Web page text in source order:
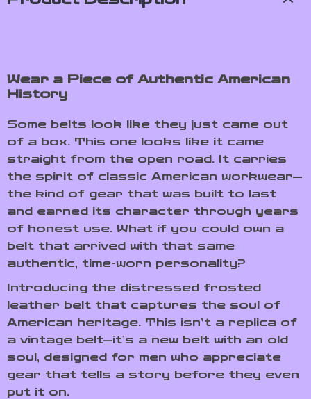
Wear a Piece of Authentic American
History
Some belts look like they just came out
of a box. This one looks like it came
straight from the open road. It carries
the spirit of classic American workwear—
the kind of gear that was built to last
and earned its character through years
of honest use. What if you could own a
belt that arrived with that same
authentic, time-worn personality?
Introducing the distressed frosted
leather belt that captures the soul of
American heritage. This isn’t a replica of
a vintage belt—it’s a new belt with an old
soul, designed for men who appreciate
gear that tells a story before they even
put it on.